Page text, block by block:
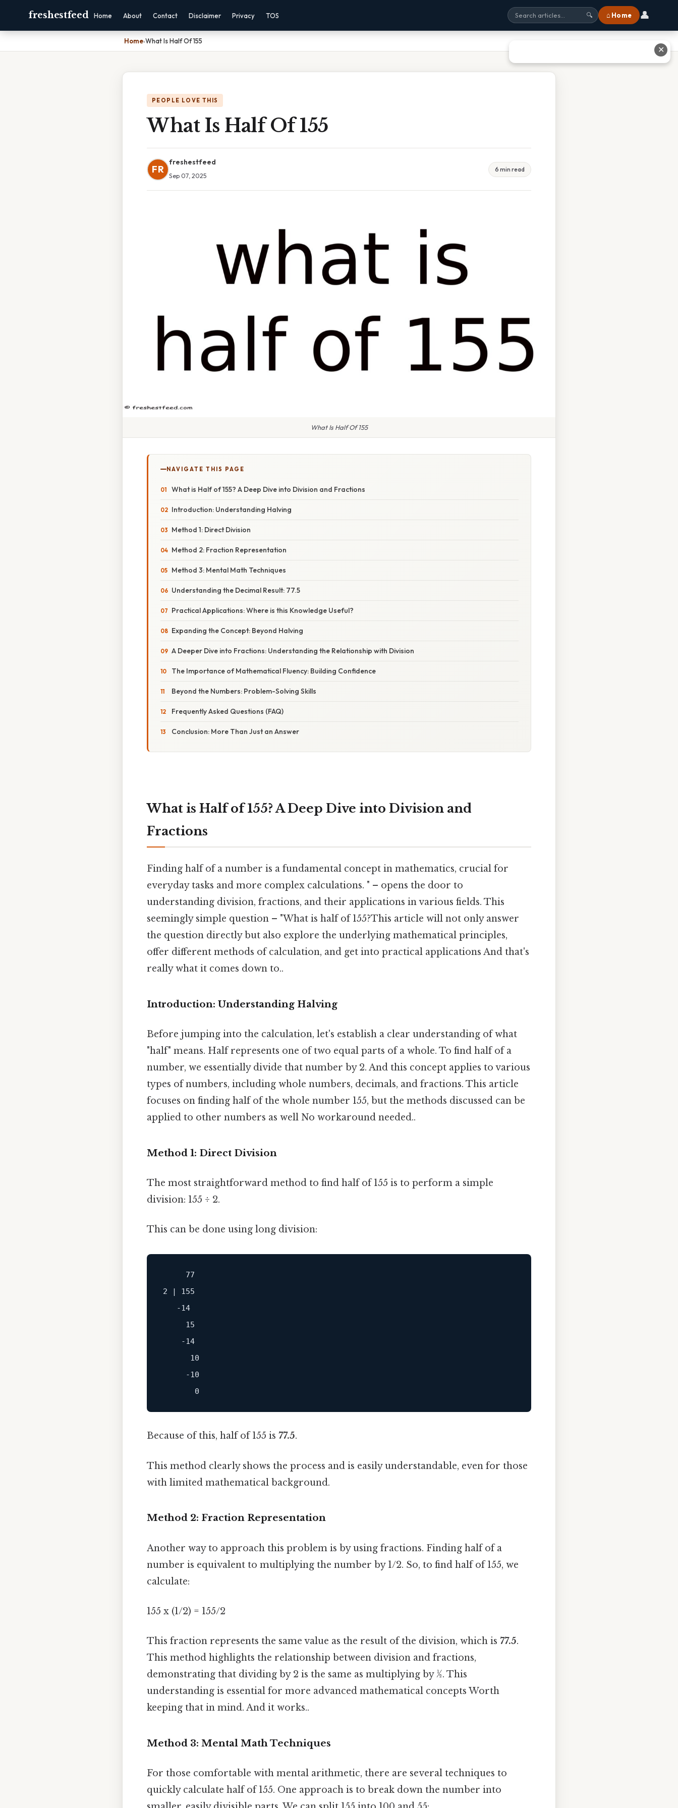
freshestfeed Home About Contact Disclaimer Privacy TOS 🔍 ⌂ Home 👤
Home›What Is Half Of 155
PEOPLE LOVE THIS
What Is Half Of 155
FR
freshestfeed
Sep 07, 2025
6 min read
What Is Half Of 155
NAVIGATE THIS PAGE
What is Half of 155? A Deep Dive into Division and Fractions
Introduction: Understanding Halving
Method 1: Direct Division
Method 2: Fraction Representation
Method 3: Mental Math Techniques
Understanding the Decimal Result: 77.5
Practical Applications: Where is this Knowledge Useful?
Expanding the Concept: Beyond Halving
A Deeper Dive into Fractions: Understanding the Relationship with Division
The Importance of Mathematical Fluency: Building Confidence
Beyond the Numbers: Problem-Solving Skills
Frequently Asked Questions (FAQ)
Conclusion: More Than Just an Answer
What is Half of 155? A Deep Dive into Division and
Fractions
Finding half of a number is a fundamental concept in mathematics, crucial for
everyday tasks and more complex calculations. " – opens the door to
understanding division, fractions, and their applications in various fields. This
seemingly simple question – "What is half of 155?This article will not only answer
the question directly but also explore the underlying mathematical principles,
offer different methods of calculation, and get into practical applications And that's
really what it comes down to..
Introduction: Understanding Halving
Before jumping into the calculation, let's establish a clear understanding of what
"half" means. Half represents one of two equal parts of a whole. To find half of a
number, we essentially divide that number by 2. And this concept applies to various
types of numbers, including whole numbers, decimals, and fractions. This article
focuses on finding half of the whole number 155, but the methods discussed can be
applied to other numbers as well No workaround needed..
Method 1: Direct Division
The most straightforward method to find half of 155 is to perform a simple
division: 155 ÷ 2.
This can be done using long division:
     77
2 | 155
   -14
     15
    -14
      10
     -10
Because of this, half of 155 is 77.5.
This method clearly shows the process and is easily understandable, even for those
with limited mathematical background.
Method 2: Fraction Representation
Another way to approach this problem is by using fractions. Finding half of a
number is equivalent to multiplying the number by 1/2. So, to find half of 155, we
calculate:
155 x (1/2) = 155/2
This fraction represents the same value as the result of the division, which is 77.5.
This method highlights the relationship between division and fractions,
demonstrating that dividing by 2 is the same as multiplying by ½. This
understanding is essential for more advanced mathematical concepts Worth
keeping that in mind. And it works..
Method 3: Mental Math Techniques
For those comfortable with mental arithmetic, there are several techniques to
quickly calculate half of 155. One approach is to break down the number into
✕